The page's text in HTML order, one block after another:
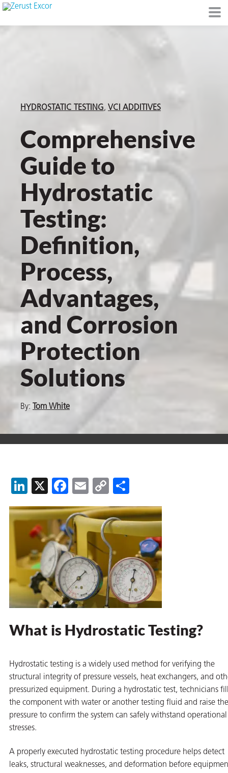
HYDROSTATIC TESTING VCI ADDITIVES
Comprehensive
Guide to
Hydrostatic
Testing:
Definition,
Process,
Advantages,
and Corrosion
Protection
Solutions
By: Tom White
LinkedIn
X Facebook
EmailCopy
Link
What is Hydrostatic Testing?
Hydrostatic testing is a widely used method for verifying the
structural integrity of pressure vessels, heat exchangers, and
pressurized equipment. During a hydrostatic test, technicians
the component with water or another testing fluid and raise the
pressure to confirm the system can safely withstand operational
stresses.
A properly executed hydrostatic testing procedure helps detect
leaks, structural weaknesses, and deformation before
in VCI
and